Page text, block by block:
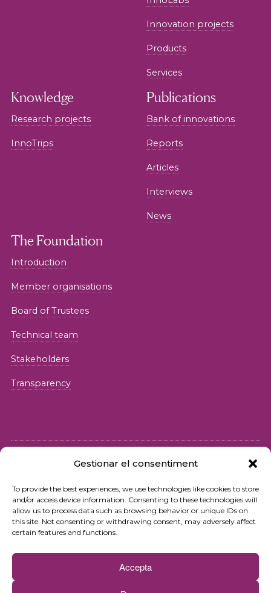
Gestionar el consentiment
To provide the best experiences, we use technologies like cookies to store
and/or access device information. Consenting to these technologies will
allow us to process data such as browsing behavior or unique IDs on
this site. Not consenting or withdrawing consent, may adversely affect
certain features and functions.
Accepta
Innovation projects
Products
Services
Knowledge
Research projects
InnoTrips
Publications
Bank of innovations
Reports
Articles
Interviews
News
The Foundation
Introduction
Member organisations
Board of Trustees
Technical team
Stakeholders
Transparency
Privacy policy
Terms of use
Cookies policy
Contact